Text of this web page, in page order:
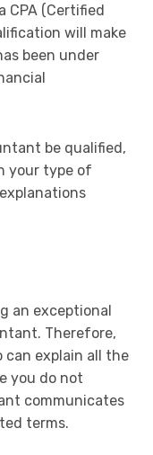
CPA (Certified
will make
been under
be qualified,
your type of
an exceptional
Therefore,
explain all the
you do not
communicates
terms.